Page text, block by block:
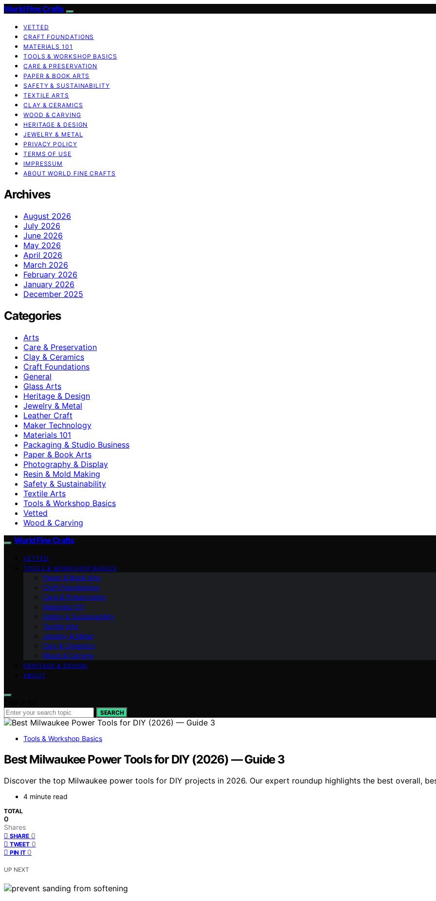
World Fine Crafts
VETTED
CRAFT FOUNDATIONS
MATERIALS 101
TOOLS & WORKSHOP BASICS
CARE & PRESERVATION
PAPER & BOOK ARTS
SAFETY & SUSTAINABILITY
TEXTILE ARTS
CLAY & CERAMICS
WOOD & CARVING
HERITAGE & DESIGN
JEWELRY & METAL
PRIVACY POLICY
TERMS OF USE
IMPRESSUM
ABOUT WORLD FINE CRAFTS
Archives
August 2026
July 2026
June 2026
May 2026
April 2026
March 2026
February 2026
January 2026
December 2025
Categories
Arts
Care & Preservation
Clay & Ceramics
Craft Foundations
General
Glass Arts
Heritage & Design
Jewelry & Metal
Leather Craft
Maker Technology
Materials 101
Packaging & Studio Business
Paper & Book Arts
Photography & Display
Resin & Mold Making
Safety & Sustainability
Textile Arts
Tools & Workshop Basics
Vetted
Wood & Carving
World Fine Crafts
VETTED
TOOLS & WORKSHOP BASICS
Paper & Book Arts
Craft Foundations
Care & Preservation
Materials 101
Safety & Sustainability
Textile Arts
Jewelry & Metal
Clay & Ceramics
Wood & Carving
HERITAGE & DESIGN
ABOUT
SEARCH
Tools & Workshop Basics
Best Milwaukee Power Tools for DIY (2026) — Guide 3
Discover the top Milwaukee power tools for DIY projects in 2026. Our expert roundup highlights the best overall,
4 minute read
TOTAL
0
Shares
SHARE 0
TWEET 0
PIN IT 0
UP NEXT